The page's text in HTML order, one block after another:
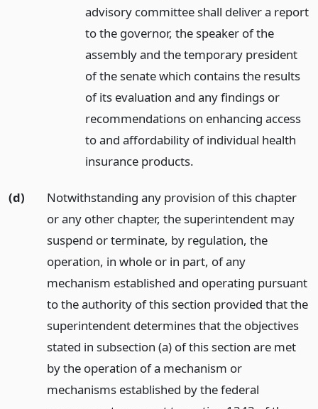
advisory committee shall deliver a report
to the governor, the speaker of the
assembly and the temporary president
of the senate which contains the results
of its evaluation and any findings or
recommendations on enhancing access
to and affordability of individual health
insurance products.
(d)
Notwithstanding any provision of this chapter
or any other chapter, the superintendent may
suspend or terminate, by regulation, the
operation, in whole or in part, of any
mechanism established and operating pursuant
to the authority of this section provided that the
superintendent determines that the objectives
stated in subsection (a) of this section are met
by the operation of a mechanism or
mechanisms established by the federal